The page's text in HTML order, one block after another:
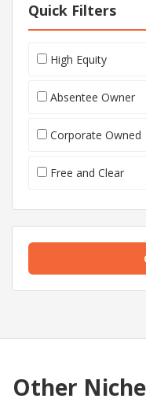
Quick Filters
High Equity
Absentee Owner
Corporate Owned
Free and Clear
Other